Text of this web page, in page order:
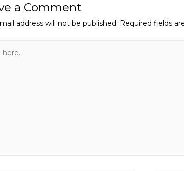
a Comment
address will not be published. Required fields